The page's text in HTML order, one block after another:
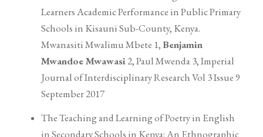
Learners Academic Performance in Public Primary
Schools in Kisauni Sub-County, Kenya.
Mwanasiti Mwalimu Mbete 1,Benjamin
Mwandoe Mwawasi2, Paul Mwenda 3, Imperial
Journal of Interdisciplinary Research Vol 3 Issue 9
September 2017
The Teaching and Learning of Poetry in English
in Secondary Schools in Kenya: An Ethnographic